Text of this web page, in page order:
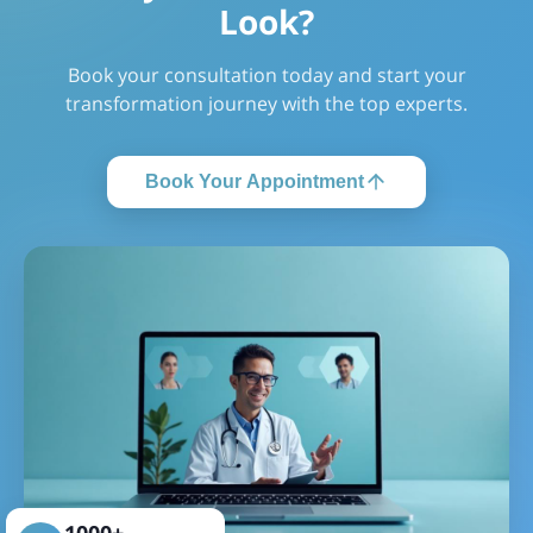
Cost of Bone Marrow Transplant in Indonesia
Cost of Bone Marrow Transplant in Pune
Cost of Bone Marrow Transplant in Phnom Penh
Cost of Bone Marrow Transplant in Gurgaon
Cost of Bone Marrow Transplant in Egypt
Cost of Bone Marrow Transplant in New Delhi
Cost of Bone Marrow Transplant in Ankara
Cost of Bone Marrow Transplant in Cambodia
Cost of Bone Marrow Transplant in Oman
Look?
Book your consultation today and start your
transformation journey with the top experts.
Book Your Appointment